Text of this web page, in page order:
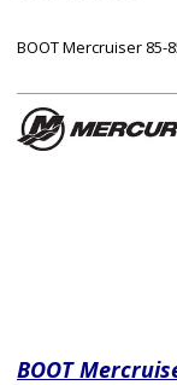
BOOT Mercruiser 85-
BOOT